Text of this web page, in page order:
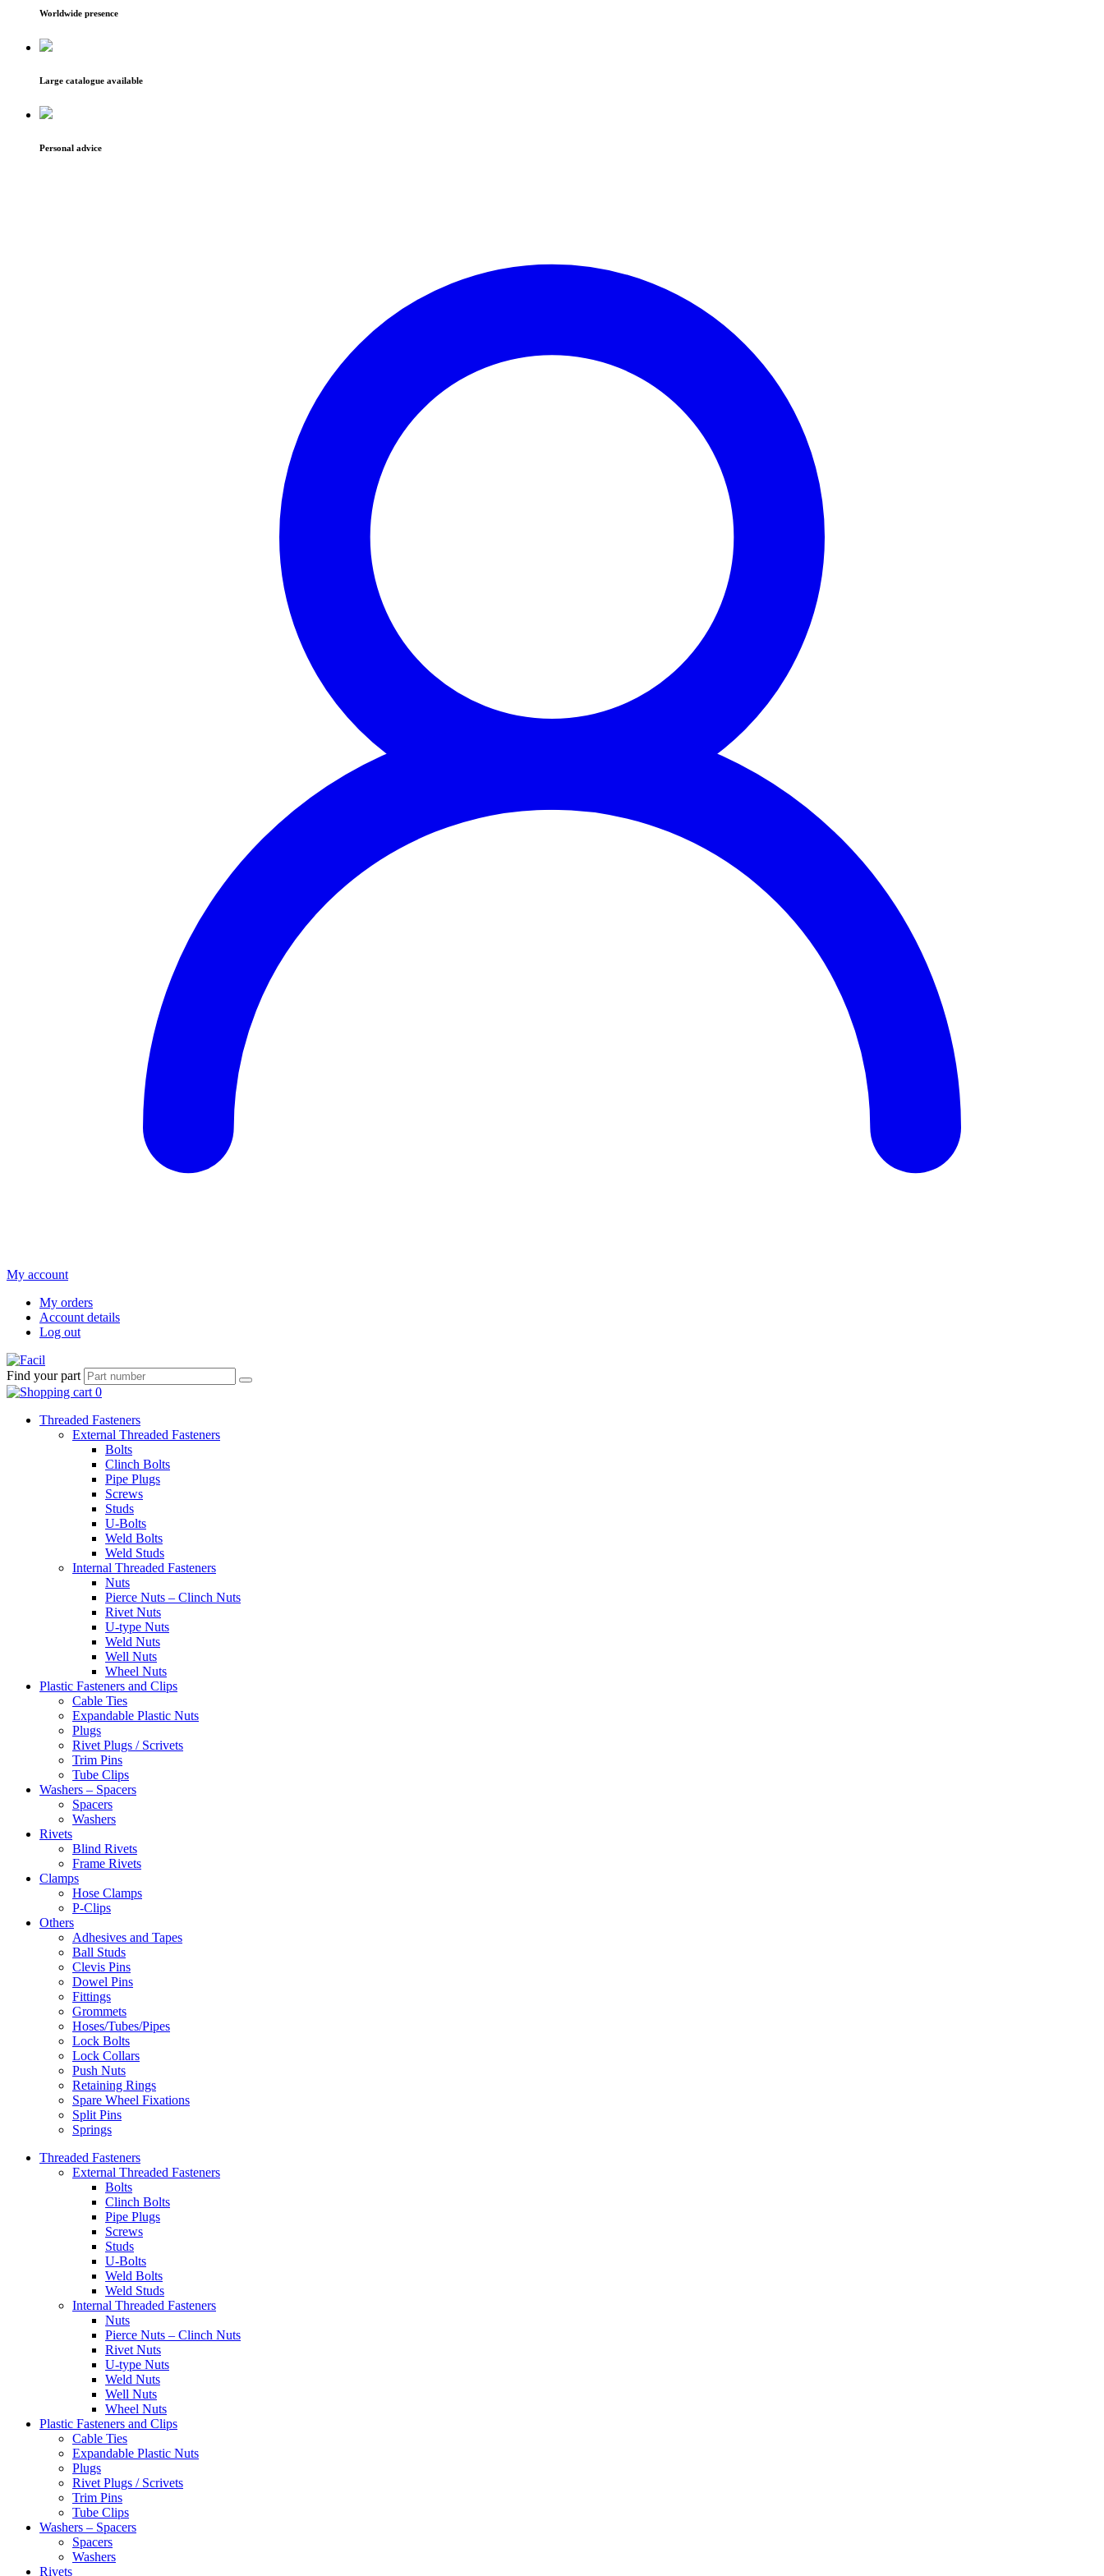
Worldwide presence
Large catalogue available
Personal advice
My account
My orders
Account details
Log out
Find your part
Threaded Fasteners
External Threaded Fasteners
Bolts
Clinch Bolts
Pipe Plugs
Screws
Studs
U-Bolts
Weld Bolts
Weld Studs
Internal Threaded Fasteners
Nuts
Pierce Nuts – Clinch Nuts
Rivet Nuts
U-type Nuts
Weld Nuts
Well Nuts
Wheel Nuts
Plastic Fasteners and Clips
Cable Ties
Expandable Plastic Nuts
Plugs
Rivet Plugs / Scrivets
Trim Pins
Tube Clips
Washers – Spacers
Spacers
Washers
Rivets
Blind Rivets
Frame Rivets
Clamps
Hose Clamps
P-Clips
Others
Adhesives and Tapes
Ball Studs
Clevis Pins
Dowel Pins
Fittings
Grommets
Hoses/Tubes/Pipes
Lock Bolts
Lock Collars
Push Nuts
Retaining Rings
Spare Wheel Fixations
Split Pins
Springs
Threaded Fasteners
External Threaded Fasteners
Bolts
Clinch Bolts
Pipe Plugs
Screws
Studs
U-Bolts
Weld Bolts
Weld Studs
Internal Threaded Fasteners
Nuts
Pierce Nuts – Clinch Nuts
Rivet Nuts
U-type Nuts
Weld Nuts
Well Nuts
Wheel Nuts
Plastic Fasteners and Clips
Cable Ties
Expandable Plastic Nuts
Plugs
Rivet Plugs / Scrivets
Trim Pins
Tube Clips
Washers – Spacers
Spacers
Washers
Rivets